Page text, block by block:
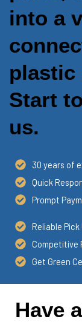
into a
plastic
Start
us.
30 years of
Quick
Prompt
Reliable Pick
Competitive
Get Green
Have